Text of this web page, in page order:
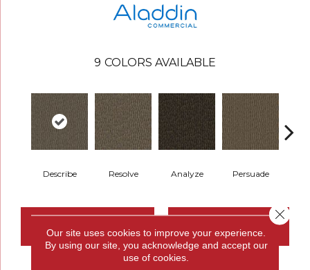
9 COLORS AVAILABLE
Describe Resolve Analyze Persuade
CONTACT US FINANCING
Our site uses cookies to improve your experience.
By using our site, you acknowledge and accept our
use of cookies.
Close